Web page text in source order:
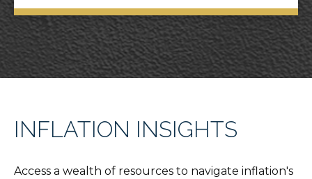
INFLATION INSIGHTS
Access a wealth of resources to navigate inflation's